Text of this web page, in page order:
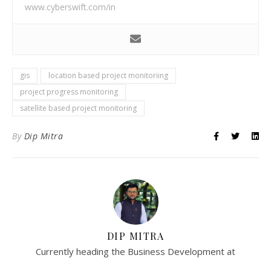
www.cyberswift.com/in
gis
location based project monitoriing
project progress monitoring
satellite based project monitoring
By Dip Mitra
DIP MITRA
Currently heading the Business Development at